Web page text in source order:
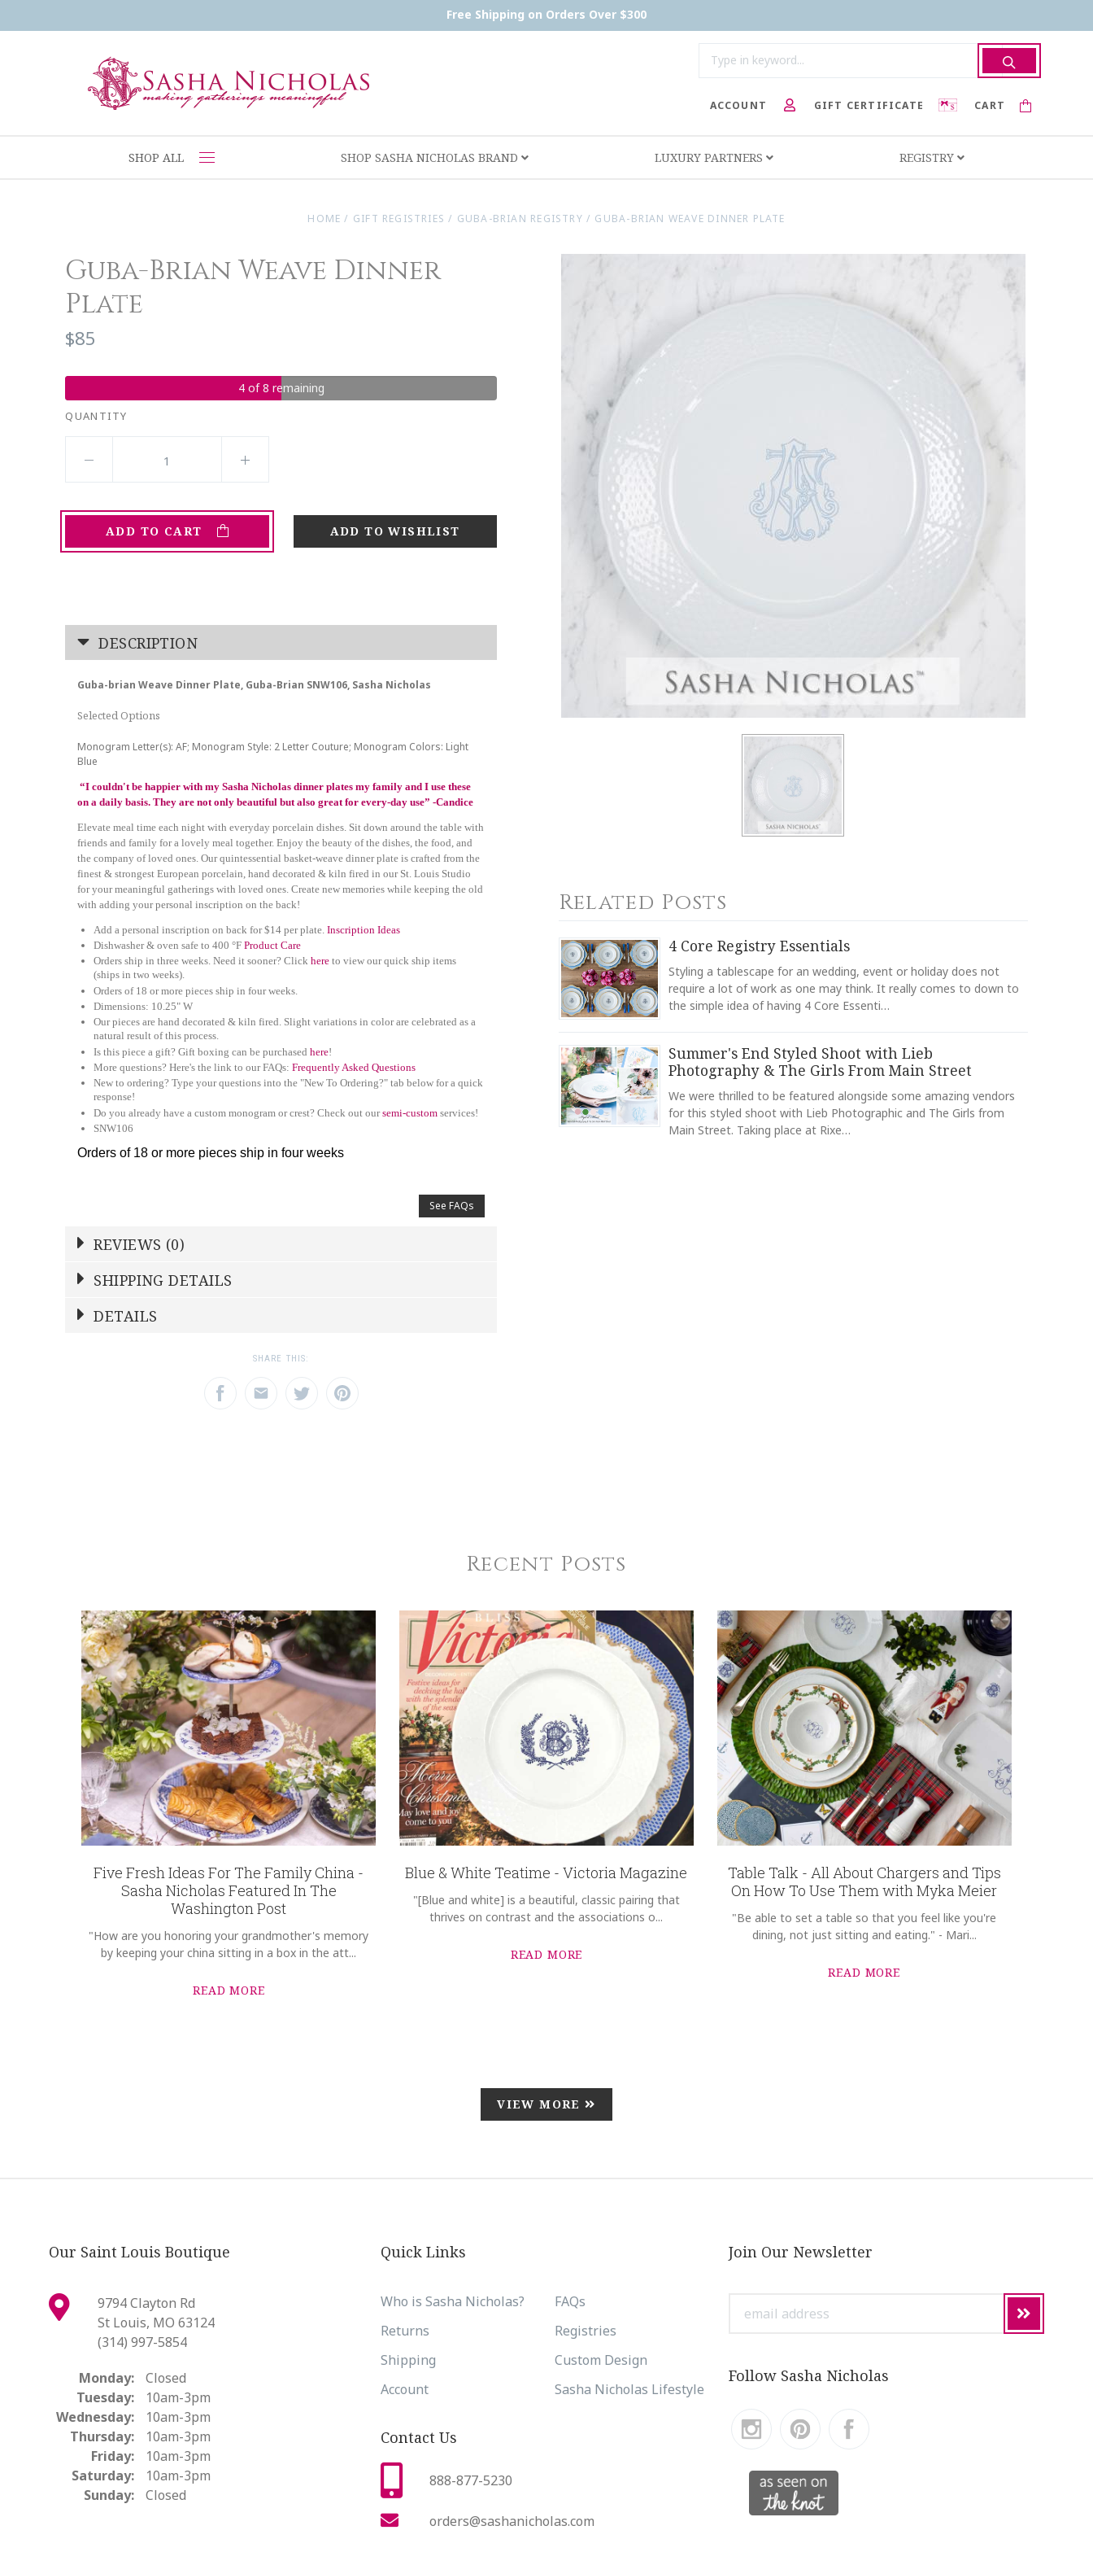
Free Shipping on Orders Over $300
CART
GIFT CERTIFICATE
ACCOUNT
SHOP ALL SHOP SASHA NICHOLAS BRAND LUXURY PARTNERS REGISTRY
HOME / GIFT REGISTRIES / GUBA-BRIAN REGISTRY / GUBA-BRIAN WEAVE DINNER PLATE
Guba-Brian Weave Dinner
Plate
$85
4 of 8 remaining
QUANTITY
ADD TO CART
DESCRIPTION
Guba-brian Weave Dinner Plate, Guba-Brian SNW106, Sasha Nicholas
Selected Options
Monogram Letter(s): AF; Monogram Style: 2 Letter Couture; Monogram Colors: Light
Blue
“I couldn't be happier with my Sasha Nicholas dinner plates my family and I use these
on a daily basis. They are not only beautiful but also great for every-day use” -Candice
Elevate meal time each night with everyday porcelain dishes. Sit down around the table with
friends and family for a lovely meal together. Enjoy the beauty of the dishes, the food, and
the company of loved ones. Our quintessential basket-weave dinner plate is crafted from the
finest & strongest European porcelain, hand decorated & kiln fired in our St. Louis Studio
for your meaningful gatherings with loved ones. Create new memories while keeping the old
with adding your personal inscription on the back!
Add a personal inscription on back for $14 per plate.Inscription Ideas
Dishwasher & oven safe to 400 °FProduct Care
Orders ship in three weeks. Need it sooner? Clickhere to view our quick ship items
(ships in two weeks).
Orders of 18 or more pieces ship in four weeks.
Dimensions: 10.25" W
Our pieces are hand decorated & kiln fired. Slight variations in color are celebrated as a
natural result of this process.
Is this piece a gift? Gift boxing can be purchasedhere!
More questions? Here's the link to our FAQs:Frequently Asked Questions
New to ordering? Type your questions into the "New To Ordering?" tab below for a quick
response!
Do you already have a custom monogram or crest? Check out oursemi-custom services!
SNW106
Orders of 18 or more pieces ship in four weeks
See FAQs
REVIEWS (0)
NAME*
SHIPPING DETAILS
DETAILS
Green
COLOR
Black
COLOR
Gold
REGISTERED-FOR
8
REGISTRY-NAME
Guba-Brian
REGISTRY-ADDRESS_ID
8058
4658
HEIGHT
10.75
SHARE THIS:
Related Posts
4 Core Registry Essentials
Styling a tablescape for an wedding, event or holiday does not
require a lot of work as one may think. It really comes to down to
the simple idea of having 4 Core Essenti…
Summer's End Styled Shoot with Lieb
Photography & The Girls From Main Street
We were thrilled to be featured alongside some amazing vendors
for this styled shoot with Lieb Photographic and The Girls from
Main Street. Taking place at Rixe…
Recent Posts
Five Fresh Ideas For The Family China -
Sasha Nicholas Featured In The
Washington Post
"How are you honoring your grandmother's memory
by keeping your china sitting in a box in the att...
READ MORE
Blue & White Teatime - Victoria Magazine
"[Blue and white] is a beautiful, classic pairing that
thrives on contrast and the associations o...
READ MORE
Table Talk - All About Chargers and Tips
On How To Use Them with Myka Meier
"Be able to set a table so that you feel like you're
dining, not just sitting and eating." - Mari...
READ MORE
VIEW MORE
Our Saint Louis Boutique
9794 Clayton Rd
St Louis, MO 63124
(314) 997-5854
Monday:
Closed
Tuesday:
10am-3pm
Wednesday:
10am-3pm
Thursday:
10am-3pm
Friday:
10am-3pm
Saturday:
10am-3pm
Sunday:
Closed
Quick Links
Who is Sasha Nicholas?
FAQs
Returns
Registries
Shipping
Custom Design
Account
Sasha Nicholas Lifestyle
Contact Us
888-877-5230
orders@sashanicholas.com
Join Our Newsletter
address
Follow Sasha Nicholas